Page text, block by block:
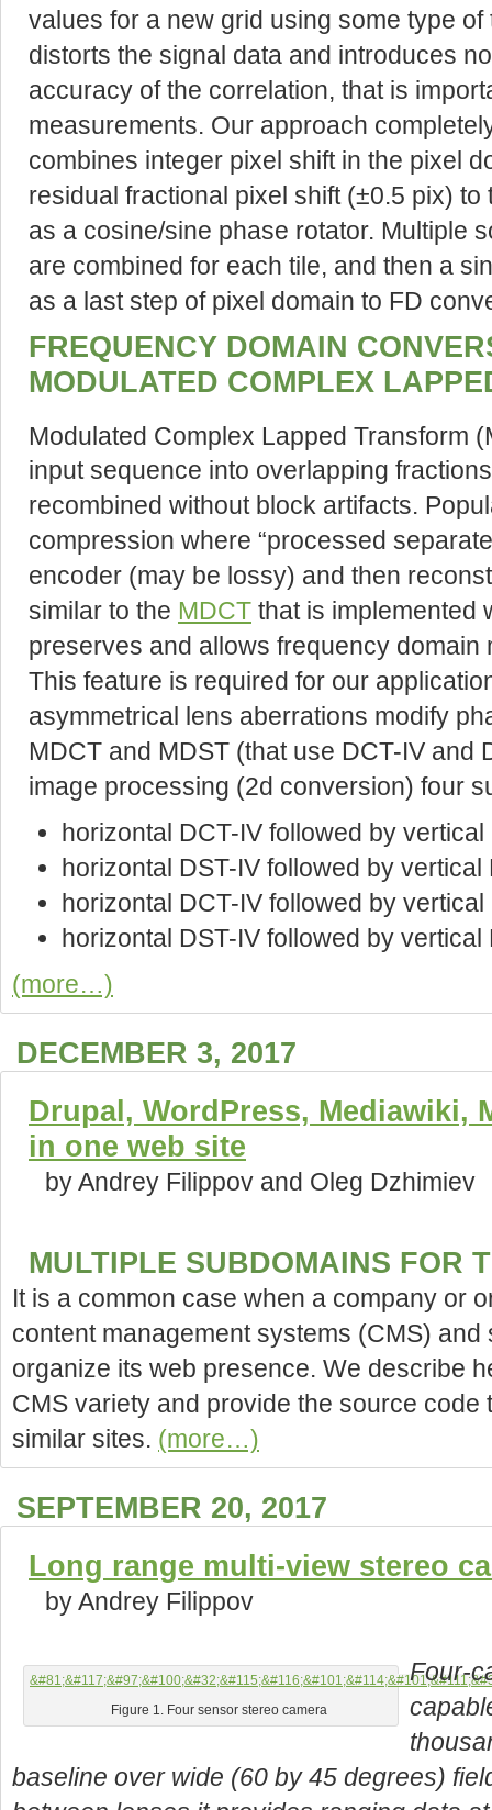
values for a new grid using some type
distorts the signal data and introduces
accuracy of the correlation, that is
measurements. Our approach
combines integer pixel shift in the pixel
residual fractional pixel shift (±0.5 pix)
as a cosine/sine phase rotator. Multiple
are combined for each tile, and then a
as a last step of pixel domain to FD
FREQUENCY DOMAIN
MODULATED COMPLEX
Modulated Complex Lapped Transform
input sequence into overlapping
recombined without block artifacts.
compression where “processed
encoder (may be lossy) and then
similar to the MDCT that is implemented
preserves and allows frequency domain
This feature is required for our
asymmetrical lens aberrations modify
MDCT and MDST (that use DCT-IV and
image processing (2d conversion) four
horizontal DCT-IV followed by vertical
horizontal DST-IV followed by vertical
horizontal DCT-IV followed by vertical
horizontal DST-IV followed by vertical
(more…)
DECEMBER 3, 2017
Drupal, WordPress, Mediawiki,
in one web site
by Andrey Filippov and Oleg Dzhimiev
MULTIPLE SUBDOMAINS FOR
It is a common case when a company or
content management systems (CMS)
organize its web presence. We describe
CMS variety and provide the source
similar sites. (more…)
SEPTEMBER 20, 2017
Long range multi-view stereo
by Andrey Filippov
Figure 1. Four sensor stereo camera
Four-
baseline over wide (60 by 45 degrees)